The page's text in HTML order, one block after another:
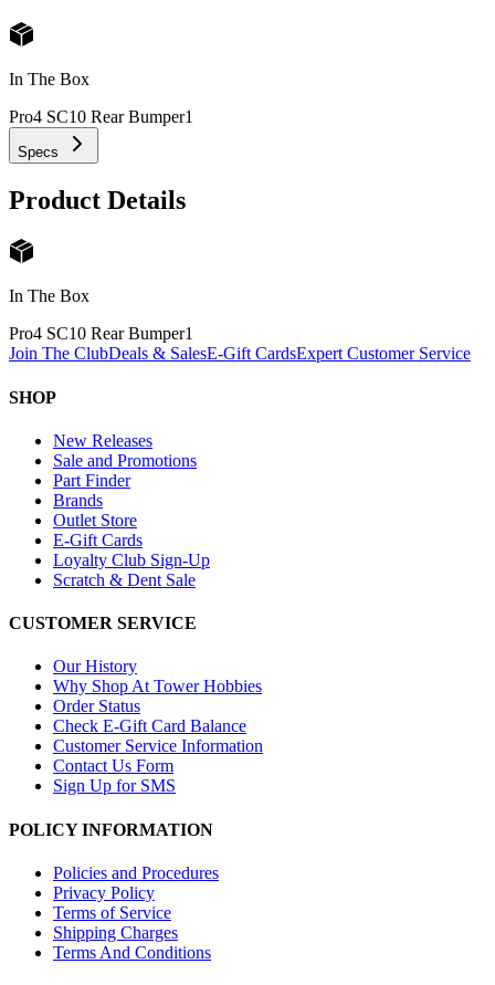
In The Box
Pro4 SC10 Rear Bumper1
Specs
Product Details
In The Box
Pro4 SC10 Rear Bumper1
Join The ClubDeals & SalesE-Gift CardsExpert Customer Service
SHOP
New Releases
Sale and Promotions
Part Finder
Brands
Outlet Store
E-Gift Cards
Loyalty Club Sign-Up
Scratch & Dent Sale
CUSTOMER SERVICE
Our History
Why Shop At Tower Hobbies
Order Status
Check E-Gift Card Balance
Customer Service Information
Contact Us Form
Sign Up for SMS
POLICY INFORMATION
Policies and Procedures
Privacy Policy
Terms of Service
Shipping Charges
Terms And Conditions